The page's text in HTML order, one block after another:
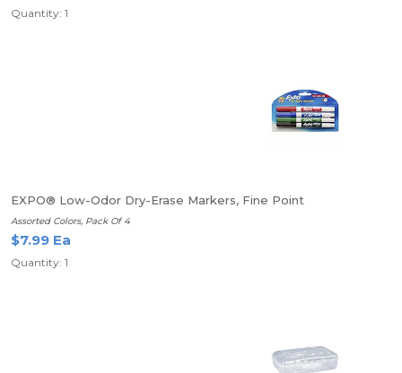
Quantity: 1
EXPO® Low-Odor Dry-Erase Markers, Fine Point
Assorted Colors, Pack Of 4
$7.99 Ea
Quantity: 1